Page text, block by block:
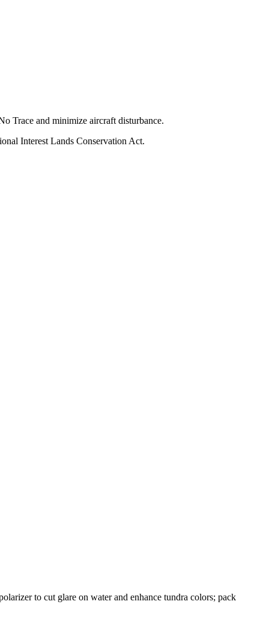
Trace and minimize aircraft disturbance.
Interest Lands Conservation Act.
to cut glare on water and enhance tundra colors; pack